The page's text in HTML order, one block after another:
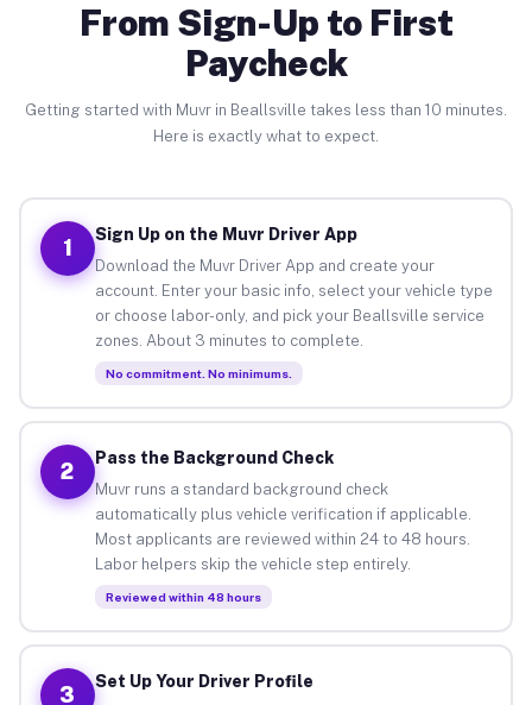
From Sign-Up to First
Paycheck
Getting started with Muvr in Beallsville takes less than 10 minutes.
Here is exactly what to expect.
1
Sign Up on the Muvr Driver App
Download the Muvr Driver App and create your
account. Enter your basic info, select your vehicle type
or choose labor-only, and pick your Beallsville service
zones. About 3 minutes to complete.
No commitment. No minimums.
2
Pass the Background Check
Muvr runs a standard background check
automatically plus vehicle verification if applicable.
Most applicants are reviewed within 24 to 48 hours.
Labor helpers skip the vehicle step entirely.
Reviewed within 48 hours
3
Set Up Your Driver Profile